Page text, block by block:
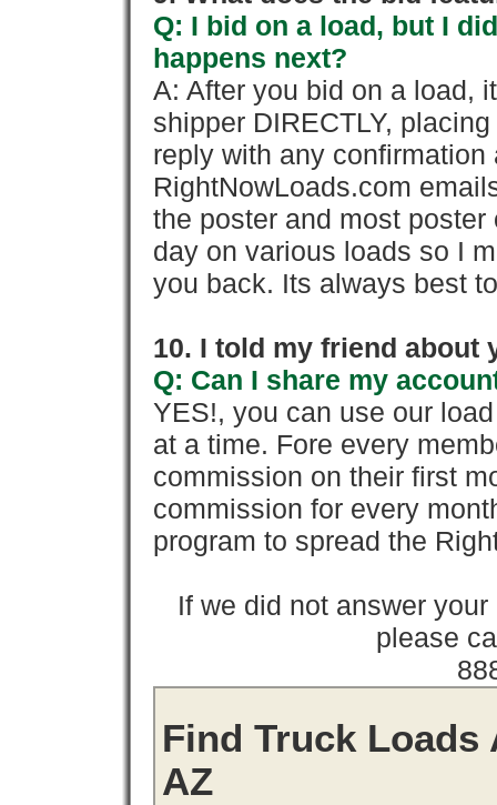
Q: I bid on a load, but I
happens next?
A: After you bid on a load,
shipper DIRECTLY,
reply with any confirmation
RightNowLoads.com
the poster and most
day on various loads so I
you back. Its always best
10. I told my friend about
Q: Can I share my
YES!, you can use our
at a time. Fore every
commission on their first
commission for every
program to spread the
If we did not answer
please
Find Truck Loads
AZ